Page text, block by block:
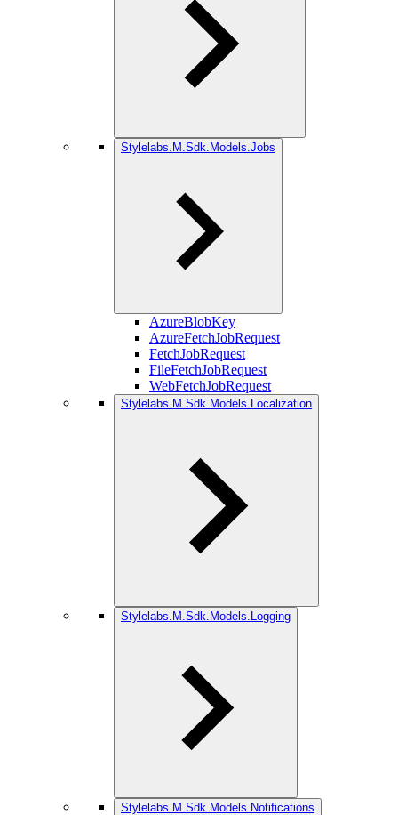
Stylelabs.M.Sdk.Models.Jobs
AzureBlobKey
AzureFetchJobRequest
FetchJobRequest
FileFetchJobRequest
WebFetchJobRequest
Stylelabs.M.Sdk.Models.Localization
Stylelabs.M.Sdk.Models.Logging
Stylelabs.M.Sdk.Models.Notifications